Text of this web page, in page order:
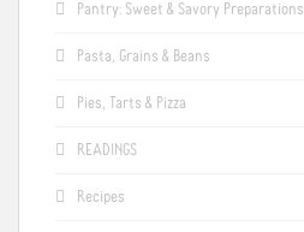
Pantry: Sweet & Savory Preparations
Pasta, Grains & Beans
Pies, Tarts & Pizza
READINGS
Recipes